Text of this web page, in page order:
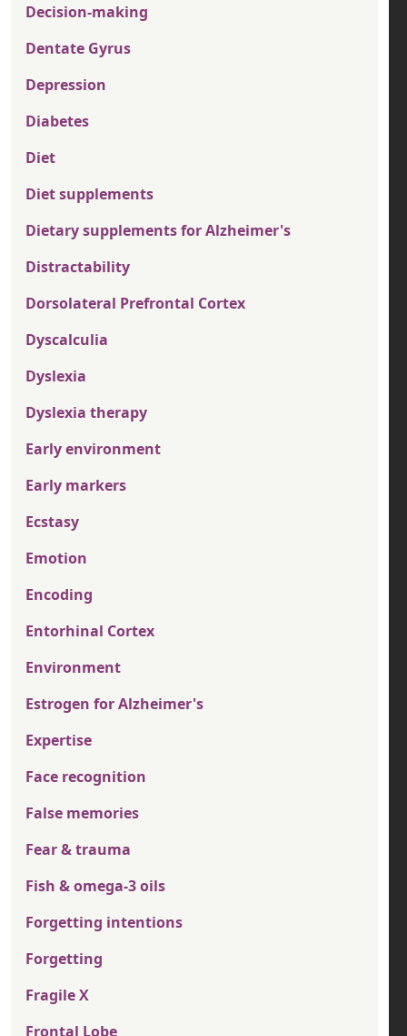
Decision-making
Dentate Gyrus
Depression
Diabetes
Diet
Diet supplements
Dietary supplements for Alzheimer's
Distractability
Dorsolateral Prefrontal Cortex
Dyscalculia
Dyslexia
Dyslexia therapy
Early environment
Early markers
Ecstasy
Emotion
Encoding
Entorhinal Cortex
Environment
Estrogen for Alzheimer's
Expertise
Face recognition
False memories
Fear & trauma
Fish & omega-3 oils
Forgetting intentions
Forgetting
Fragile X
Frontal Lobe